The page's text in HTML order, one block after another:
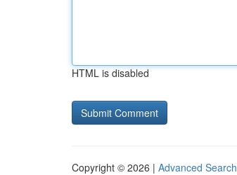
HTML is disabled
Copyright © 2026 | Advanced Search